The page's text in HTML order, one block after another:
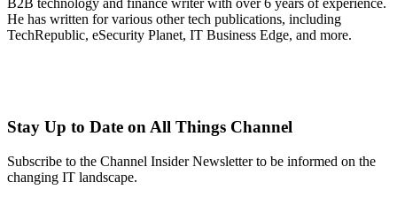
He has written for various other tech publications, including
TechRepublic, eSecurity Planet, IT Business Edge, and more.
Stay Up to Date on All Things Channel
Subscribe to the Channel Insider Newsletter to be informed on the
changing IT landscape.